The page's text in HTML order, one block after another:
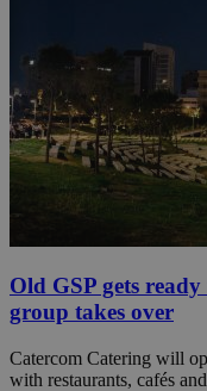
Old GSP gets
group takes over
Catercom Catering will
with restaurants, cafés